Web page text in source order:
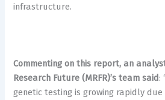
infrastructure.
Commenting on this report, an
Research Future (MRFR)’s team said:
genetic testing is growing rapidly